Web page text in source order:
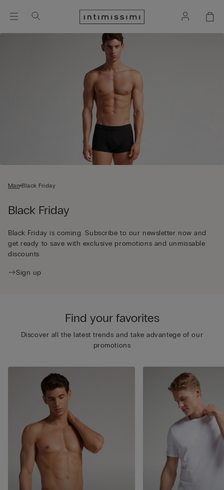
Man Black Friday
Black Friday
Black Friday is coming. Subscribe to our newsletter now and
get ready to save with exclusive promotions and unmissable
discounts
Sign up
Find your favorites
Discover all the latest trends and take advantege of our
promotions